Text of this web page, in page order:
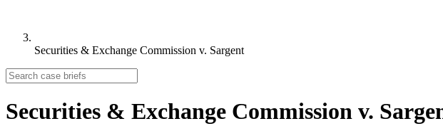
Securities & Exchange Commission v. Sargent
Securities & Exchange Commission v.